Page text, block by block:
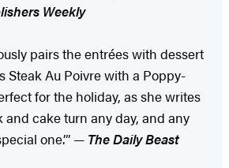
Weekly
pairs the entrées with dessert
Steak Au Poivre with a Poppy-
for the holiday, as she writes
and cake turn any day, and any
one.’” — The Daily Beast